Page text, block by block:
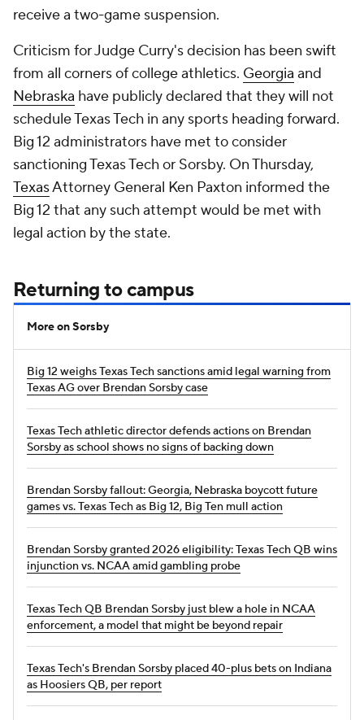
receive a two-game suspension.
Criticism for Judge Curry's decision has been swift
from all corners of college athletics. Georgia and
Nebraska have publicly declared that they will not
schedule Texas Tech in any sports heading forward.
Big 12 administrators have met to consider
sanctioning Texas Tech or Sorsby. On Thursday,
TexasAttorney General Ken Paxton informed the
Big 12 that any such attempt would be met with
legal action by the state.
Returning to campus
More on Sorsby
Big 12 weighs Texas Tech sanctions amid legal warning from
Texas AG over Brendan Sorsby case
Texas Tech athletic director defends actions on Brendan
Sorsby as school shows no signs of backing down
Brendan Sorsby fallout: Georgia, Nebraska boycott future
games vs. Texas Tech as Big 12, Big Ten mull action
Brendan Sorsby granted 2026 eligibility: Texas Tech QB wins
injunction vs. NCAA amid gambling probe
Texas Tech QB Brendan Sorsby just blew a hole in NCAA
enforcement, a model that might be beyond repair
Texas Tech's Brendan Sorsby placed 40-plus bets on Indiana
as Hoosiers QB, per report